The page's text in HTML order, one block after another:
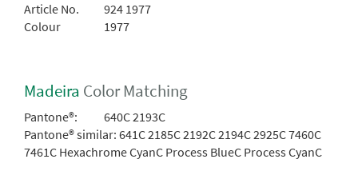
Article No.
924 1977
Colour
1977
Madeira Color Matching
Pantone®:
640C 2193C
Pantone® similar: 641C 2185C 2192C 2194C 2925C 7460C
7461C Hexachrome CyanC Process BlueC Process CyanC